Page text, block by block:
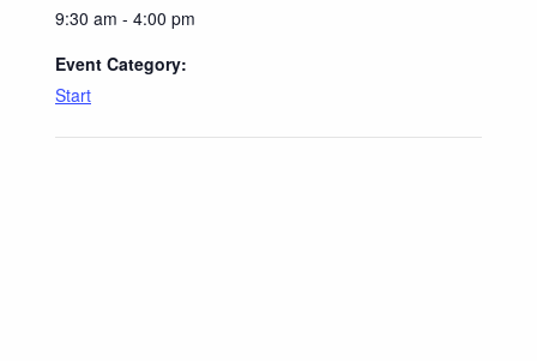
9:30 am - 4:00 pm
Event Category:
Start